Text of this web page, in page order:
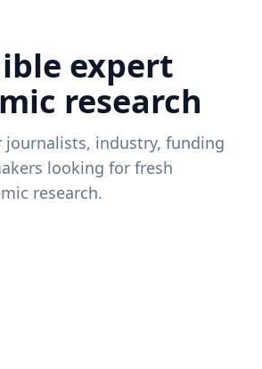
expert
research
journalists, industry, funding
looking for fresh
research.